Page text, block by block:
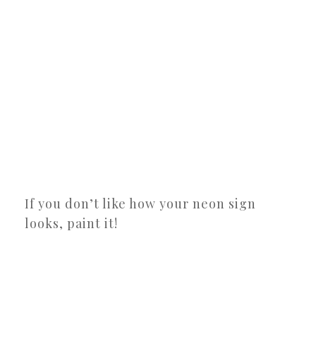
If you don’t like how your neon sign
looks, paint it!